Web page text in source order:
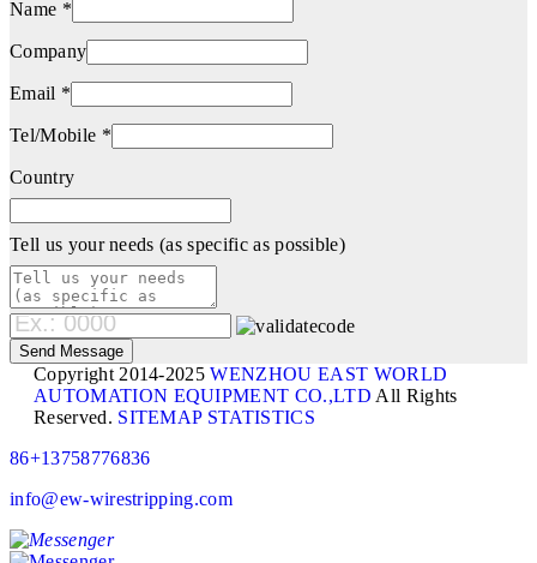
Name *
Company
Email *
Tel/Mobile *
Country
Tell us your needs (as specific as possible)
Copyright 2014-2025WENZHOU EAST WORLD
AUTOMATION EQUIPMENT CO.,LTD All Rights
Reserved. SITEMAP STATISTICS
86+13758776836
info@ew-wirestripping.com